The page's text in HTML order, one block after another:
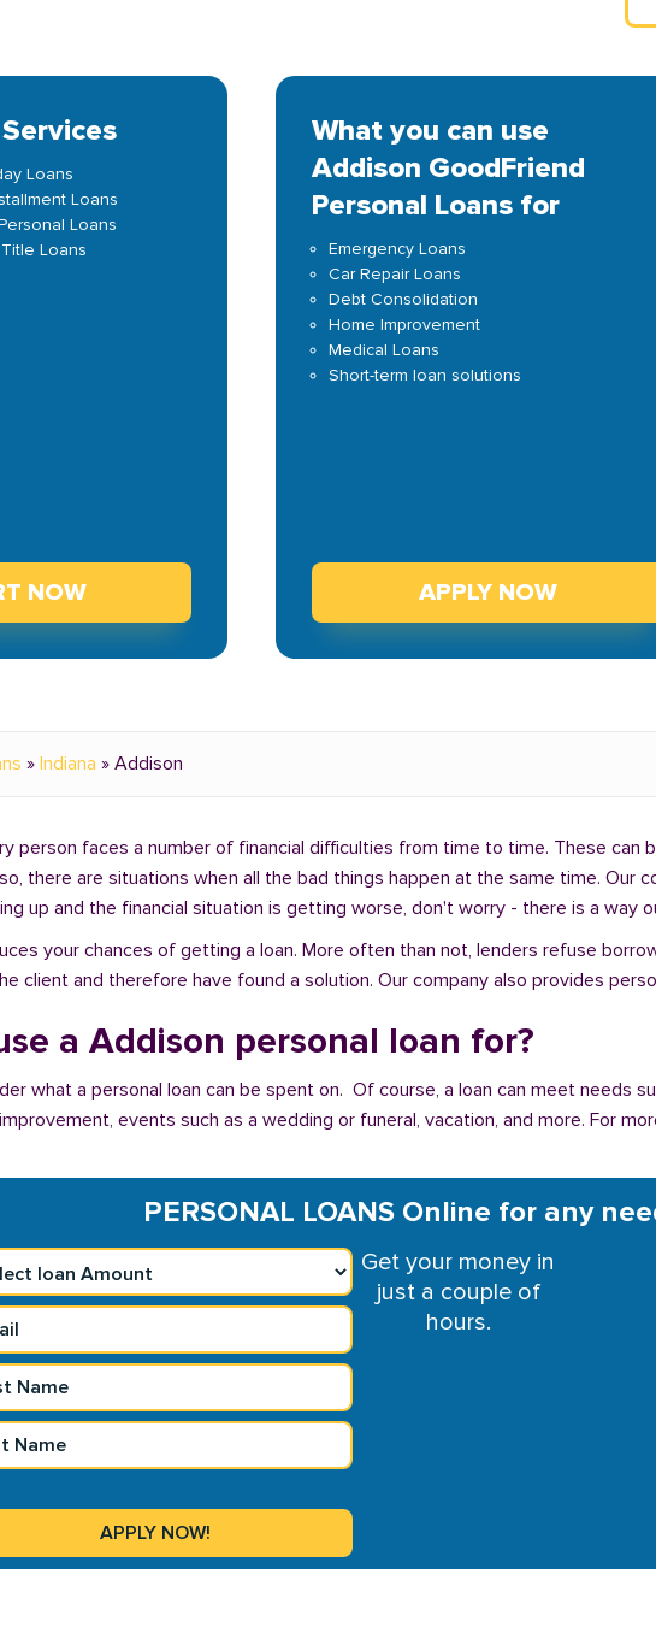
Loans
Loans
Loans
Loans
NOW
What you can use
Addison GoodFriend
Personal Loans for
Emergency Loans
Car Repair Loans
Debt Consolidation
Home Improvement
Medical Loans
Short-term loan solutions
APPLY NOW
» Indiana » Addison
person faces a number of financial difficulties from time to time. These can
there are situations when all the bad things happen at the same time. Our
up and the financial situation is getting worse, don't worry - there is a way
your chances of getting a loan. More often than not, lenders refuse
client and therefore have found a solution. Our company also provides
a Addison personal loan for?
what a personal loan can be spent on. Of course, a loan can meet needs
events such as a wedding or funeral, vacation, and more. For
PERSONAL LOANS Online for any
Get your money in
just a couple of
hours.